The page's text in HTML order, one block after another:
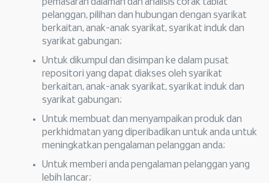
pemasaran dalaman dan analisis corak tabiat
pelanggan, pilihan dan hubungan dengan syarikat
berkaitan, anak-anak syarikat, syarikat induk dan
syarikat gabungan;
Untuk dikumpul dan disimpan ke dalam pusat
repositori yang dapat diakses oleh syarikat
berkaitan, anak-anak syarikat, syarikat induk dan
syarikat gabungan;
Untuk membuat dan menyampaikan produk dan
perkhidmatan yang diperibadikan untuk anda untuk
meningkatkan pengalaman pelanggan anda;
Untuk memberi anda pengalaman pelanggan yang
lebih lancar;